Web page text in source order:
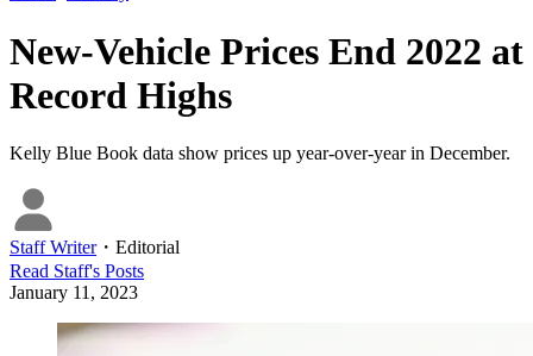
New-Vehicle Prices End 2022 at
Record Highs
Kelly Blue Book data show prices up year-over-year in December.
Staff Writer・ Editorial
Read Staff's Posts
January 11, 2023